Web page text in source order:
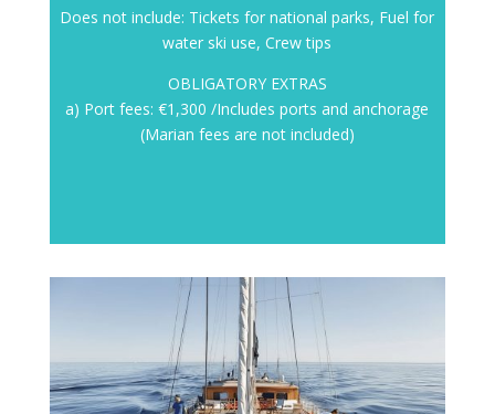
Does not include: Tickets for national parks, Fuel for
water ski use, Crew tips
OBLIGATORY EXTRAS
a) Port fees: €1,300 /Includes ports and anchorage
(Marian fees are not included)